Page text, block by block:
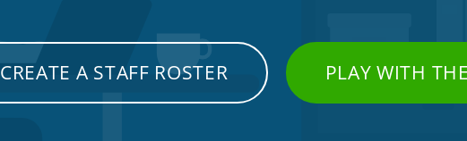
CREATE A STAFF ROSTER PLAY WITH